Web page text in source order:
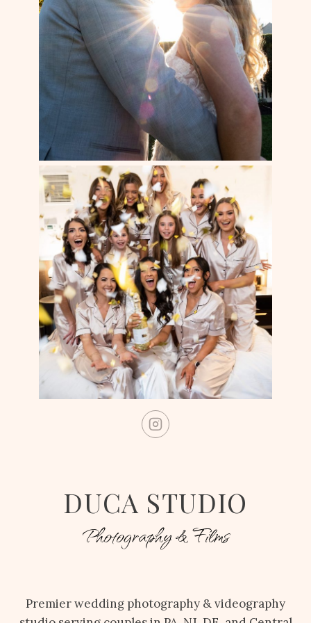
DUCA STUDIO
Photography & Films
Premier wedding photography & videography